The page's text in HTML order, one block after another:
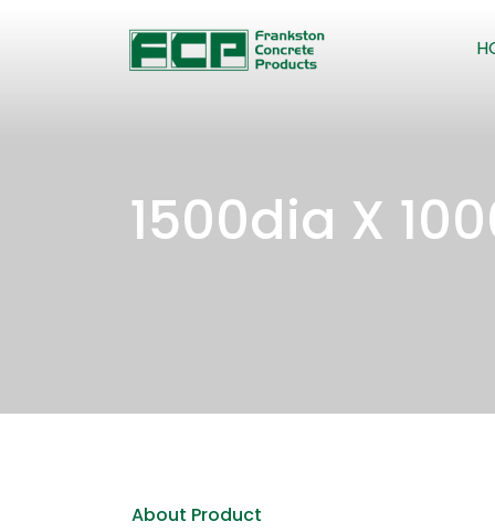
1500dia X
About Product